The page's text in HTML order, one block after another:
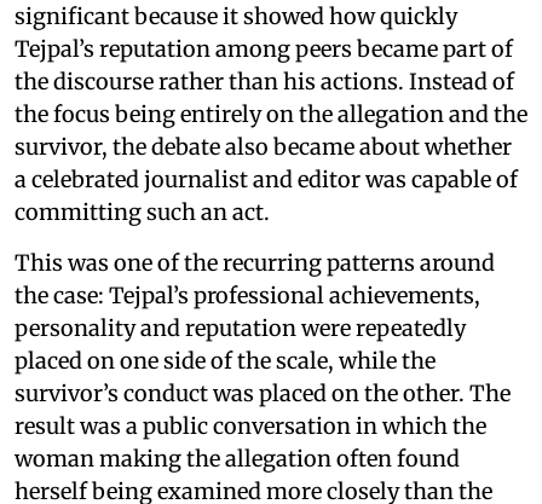
significant because it showed how quickly
Tejpal’s reputation among peers became part of
the discourse rather than his actions. Instead of
the focus being entirely on the allegation and the
survivor, the debate also became about whether
a celebrated journalist and editor was capable of
committing such an act.
This was one of the recurring patterns around
the case: Tejpal’s professional achievements,
personality and reputation were repeatedly
placed on one side of the scale, while the
survivor’s conduct was placed on the other. The
result was a public conversation in which the
woman making the allegation often found
herself being examined more closely than the